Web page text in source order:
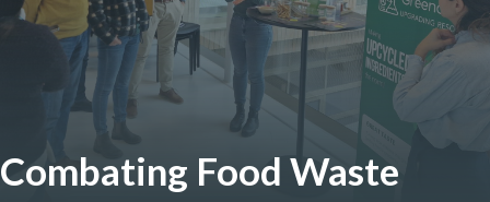
Combating Food Waste